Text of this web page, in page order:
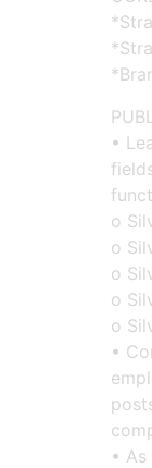
•
o
o
o
o
o
•
•